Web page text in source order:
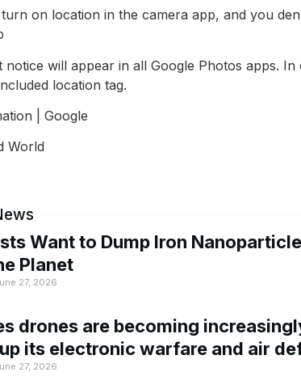
turn on location in the camera app, and you
notice will appear in all Google Photos apps. In
location tag.
| Google
World
Want to Dump Iron
Planet
27, 2026
drones are becoming
its electronic warfare and air
27, 2026